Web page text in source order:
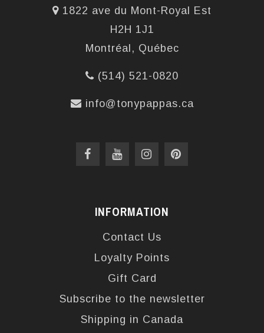
1822 ave du Mont-Royal Est
H2H 1J1
Montréal, Québec
(514) 521-0820
info@tonypappas.ca
INFORMATION
Contact Us
Loyalty Points
Gift Card
Subscribe to the newsletter
Shipping in Canada